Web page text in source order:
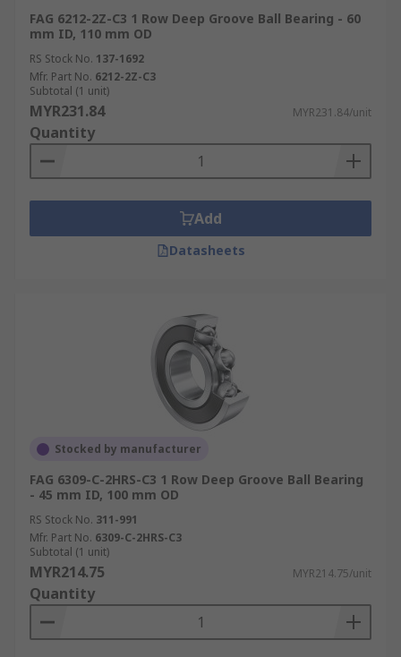
FAG 6212-2Z-C3 1 Row Deep Groove Ball Bearing - 60
mm ID, 110 mm OD
RS Stock No. 137-1692
Mfr. Part No. 6212-2Z-C3
Subtotal (1 unit)
MYR231.84 MYR231.84/unit
Quantity
Add
Datasheets
Stocked by manufacturer
FAG 6309-C-2HRS-C3 1 Row Deep Groove Ball Bearing
- 45 mm ID, 100 mm OD
RS Stock No. 311-991
Mfr. Part No. 6309-C-2HRS-C3
Subtotal (1 unit)
MYR214.75 MYR214.75/unit
Quantity